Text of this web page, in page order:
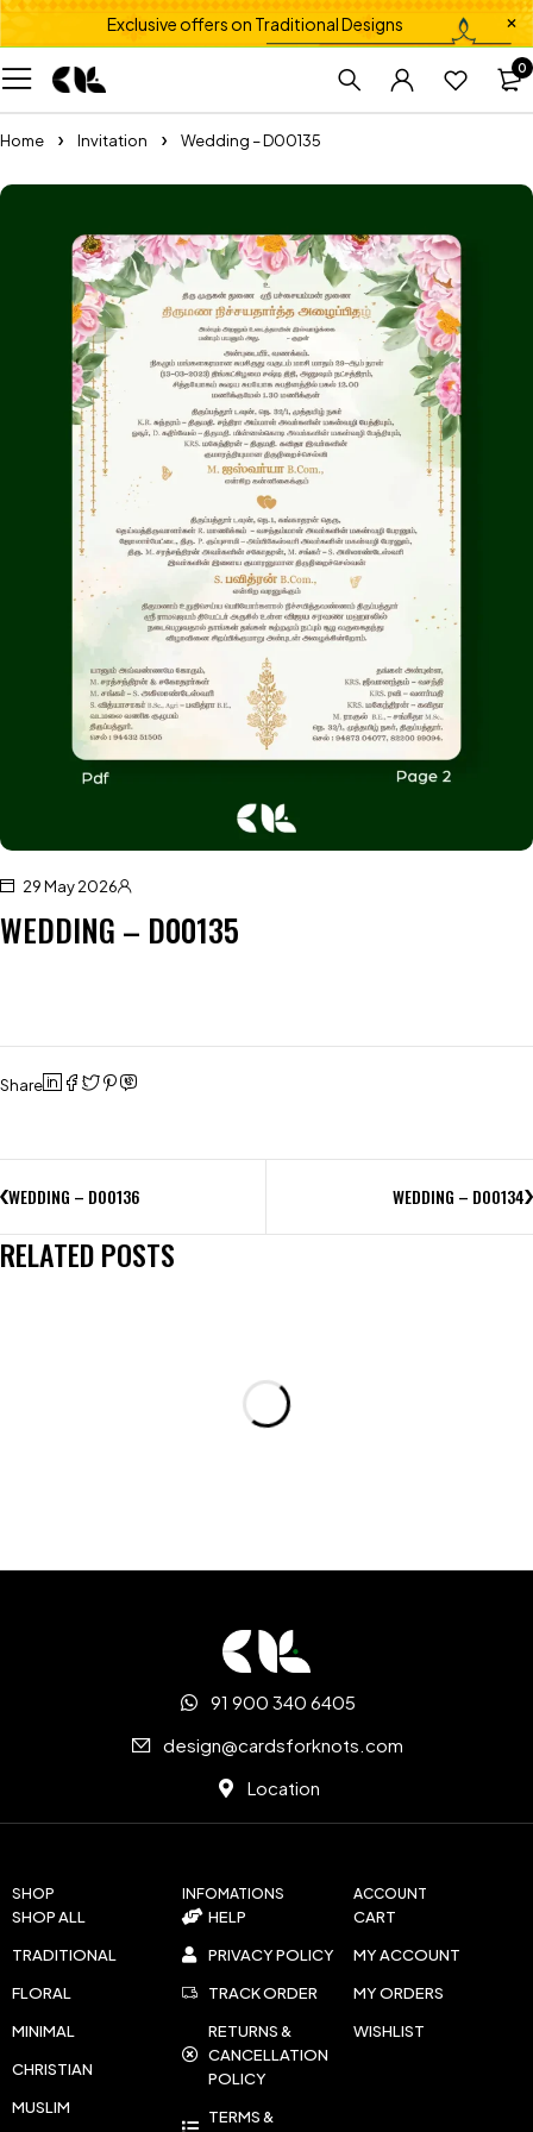
Exclusive offers on Traditional Designs
0
Home Invitation Wedding – D00135
29 May 2026
WEDDING – D00135
Share
WEDDING – D00136 WEDDING – D00134
RELATED POSTS
SHOP
SHOP ALL
TRADITIONAL
FLORAL
MINIMAL
CHRISTIAN
MUSLIM
INFOMATIONS
HELP
PRIVACY POLICY
TRACK ORDER
RETURNS &
CANCELLATION
POLICY
TERMS &
ACCOUNT
CART
MY ACCOUNT
MY ORDERS
WISHLIST
91 900 340 6405
design@cardsforknots.com
Location